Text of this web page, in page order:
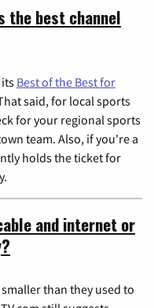
the best channel
Best of the Best for
said, for local sports
for your regional sports
team. Also, if you're a
holds the ticket for
and internet or
than they used to